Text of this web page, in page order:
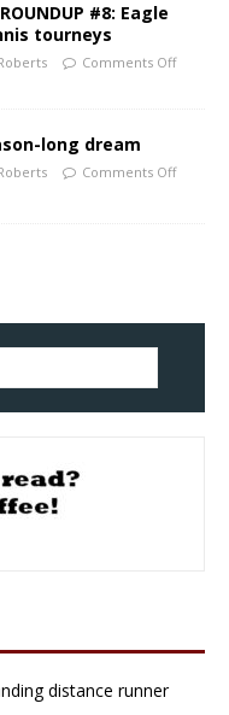
#8: Eagle
tourneys
Comments Off
long dream
Comments Off
distance runner